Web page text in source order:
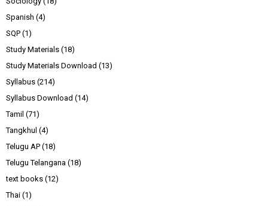
Spanish (4)
SQP (1)
Study Materials (18)
Study Materials Download (13)
Syllabus (214)
Syllabus Download (14)
Tamil (71)
Tangkhul (4)
Telugu AP (18)
Telugu Telangana (18)
text books (12)
Thai (1)